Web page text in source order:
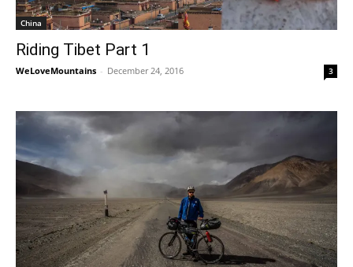
China
Riding Tibet Part 1
WeLoveMountains - December 24, 2016 3